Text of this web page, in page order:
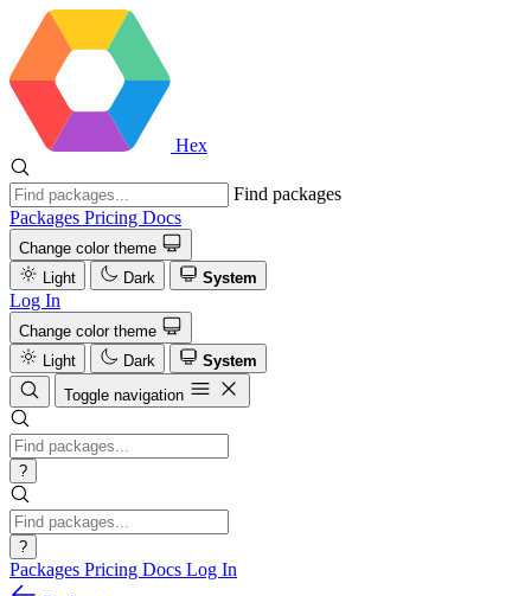
Hex
Find packages
Packages Pricing Docs
Change color theme
Light
Dark System
Log In
Change color theme
Light
Dark
System
Toggle navigation
?
?
Packages Pricing Docs Log In